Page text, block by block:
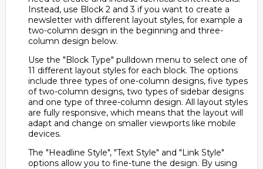
Instead, use Block 2 and 3 if you want to create a
newsletter with different layout styles, for example a
two-column design in the beginning and three-
column design below.
Use the "Block Type" pulldown menu to select one of
11 different layout styles for each block. The options
include three types of one-column designs, five types
of two-column designs, two types of sidebar designs
and one type of three-column design. All layout styles
are fully responsive, which means that the layout will
adapt and change on smaller viewports like mobile
devices.
The "Headline Style", "Text Style" and "Link Style"
options allow you to fine-tune the design. By using